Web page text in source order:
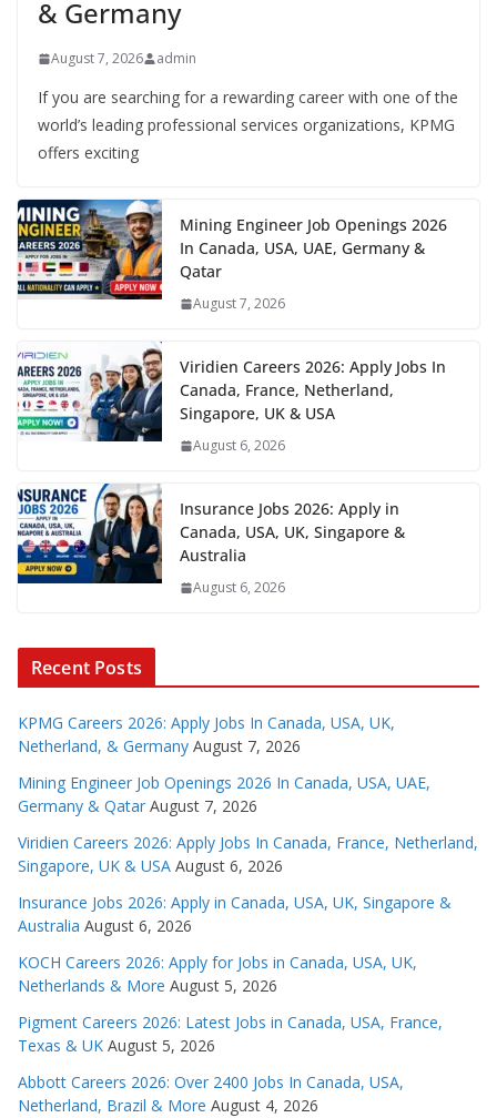
& Germany
August 7, 2026 admin
If you are searching for a rewarding career with one of the
world’s leading professional services organizations, KPMG
offers exciting
Mining Engineer Job Openings 2026
In Canada, USA, UAE, Germany &
Qatar
August 7, 2026
Viridien Careers 2026: Apply Jobs In
Canada, France, Netherland,
Singapore, UK & USA
August 6, 2026
Insurance Jobs 2026: Apply in
Canada, USA, UK, Singapore &
Australia
August 6, 2026
Recent Posts
KPMG Careers 2026: Apply Jobs In Canada, USA, UK,
Netherland, & Germany August 7, 2026
Mining Engineer Job Openings 2026 In Canada, USA, UAE,
Germany & Qatar August 7, 2026
Viridien Careers 2026: Apply Jobs In Canada, France, Netherland,
Singapore, UK & USA August 6, 2026
Insurance Jobs 2026: Apply in Canada, USA, UK, Singapore &
Australia August 6, 2026
KOCH Careers 2026: Apply for Jobs in Canada, USA, UK,
Netherlands & More August 5, 2026
Pigment Careers 2026: Latest Jobs in Canada, USA, France,
Texas & UK August 5, 2026
Abbott Careers 2026: Over 2400 Jobs In Canada, USA,
Netherland, Brazil & More August 4, 2026